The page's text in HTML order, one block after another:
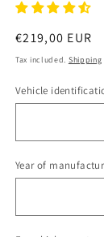
Regular
price
€219,00 EUR
Tax included. Shipping
Vehicle
Year of